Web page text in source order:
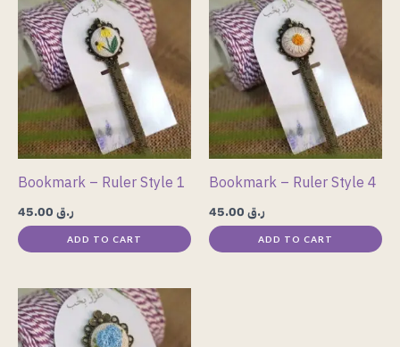
Bookmark – Ruler Style 1
ر.ق
ADD TO CART
Bookmark – Ruler Style 4
ر.ق
ADD TO CART